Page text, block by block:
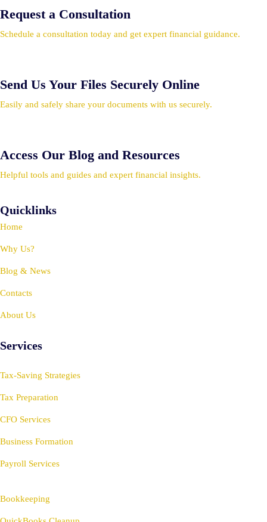
Request a Consultation
Schedule a consultation today and get expert financial guidance.
Send Us Your Files Securely Online
Easily and safely share your documents with us securely.
Access Our Blog and Resources
Helpful tools and guides and expert financial insights.
Quicklinks
Home
Why Us?
Blog & News
Contacts
About Us
Services
Tax-Saving Strategies
Tax Preparation
CFO Services
Business Formation
Payroll Services
Bookkeeping